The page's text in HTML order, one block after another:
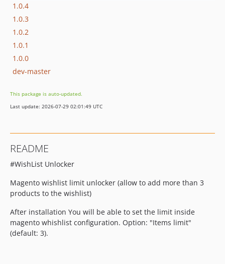
1.0.4
1.0.3
1.0.2
1.0.1
1.0.0
dev-master
This package is auto-updated.
Last update: 2026-07-29 02:01:49 UTC
README
#WishList Unlocker
Magento wishlist limit unlocker (allow to add more than 3
products to the wishlist)
After installation You will be able to set the limit inside
magento whishlist configuration. Option: "Items limit"
(default: 3).